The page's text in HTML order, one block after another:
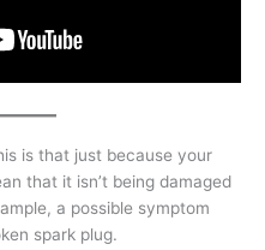
is that just because your
that it isn’t being damaged
a possible symptom
spark plug.